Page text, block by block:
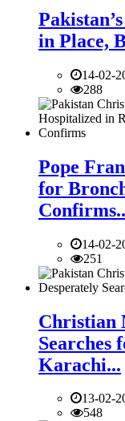
in Place,
14-02-
288
Pope
for
14-02-
251
Christian
Searches
Karachi...
13-02-
548